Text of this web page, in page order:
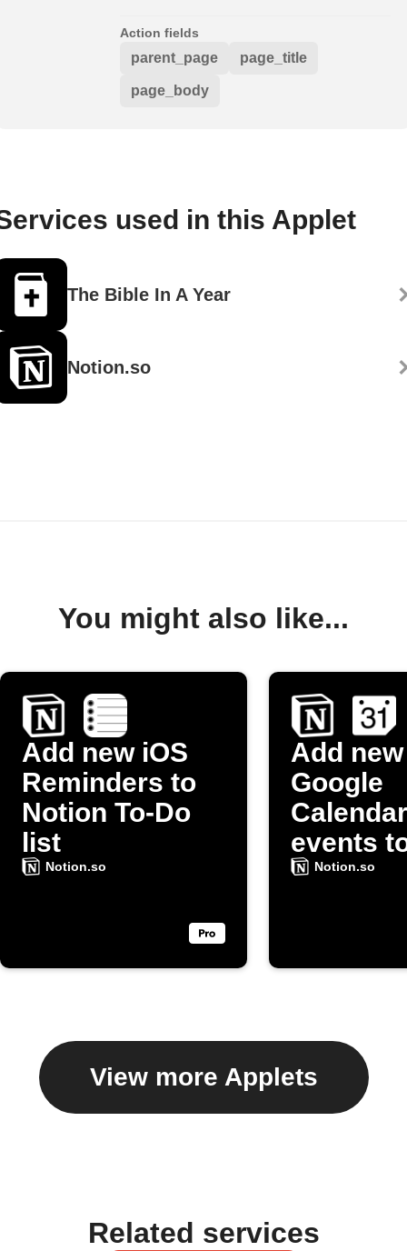
Action fields
parent_page page_title
page_body
used in this Applet
The Bible In A Year
Notion.so
You might also like...
Add new iOS
Reminders to
Notion To-Do
list
Notion.so
Add new
Google
Calendar
events
Notion
Notion.so
View more Applets
Related services